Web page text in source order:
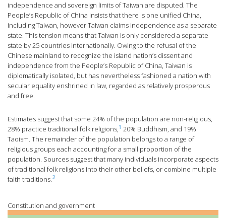
independence and sovereign limits of Taiwan are disputed. The
People’s Republic of China insists that there is one unified China,
including Taiwan, however Taiwan claims independence as a separate
state. This tension means that Taiwan is only considered a separate
state by 25 countries internationally. Owing to the refusal of the
Chinese mainland to recognize the island nation’s dissent and
independence from the People’s Republic of China, Taiwan is
diplomatically isolated, but has nevertheless fashioned a nation with
secular equality enshrined in law, regarded as relatively prosperous
and free.
Estimates suggest that some 24% of the population are non-religious,
28% practice traditional folk religions,1 20% Buddhism, and 19%
Taoism. The remainder of the population belongs to a range of
religious groups each accounting for a small proportion of the
population. Sources suggest that many individuals incorporate aspects
of traditional folk religions into their other beliefs, or combine multiple
faith traditions.2
Constitution and government